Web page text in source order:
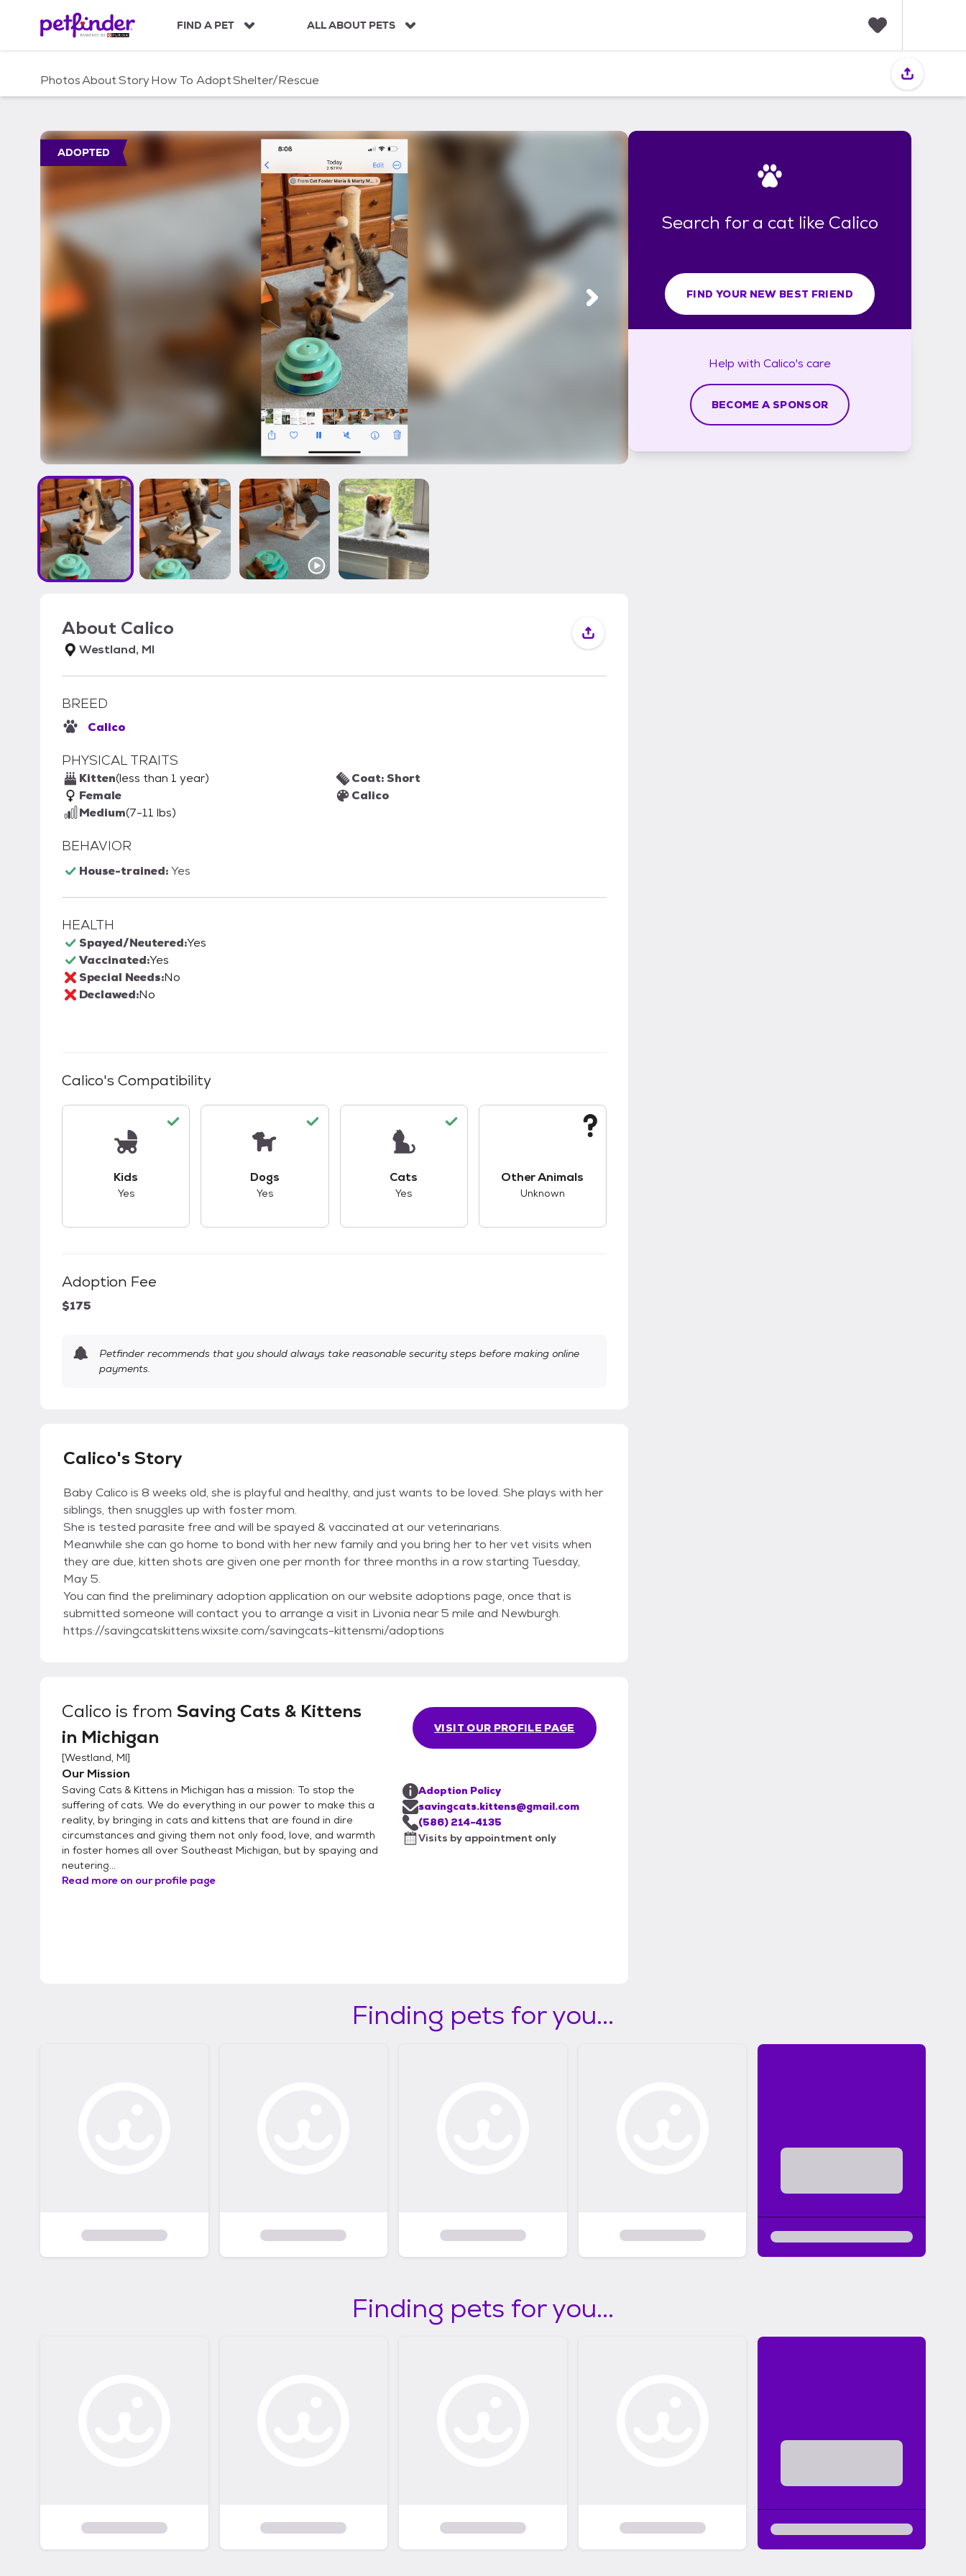
c
FIND A PET ALL ABOUT PETS
i
PhotosAboutStoryHow To AdoptShelter/Rescue
ADOPTED
About Calico
Westland, MI
BREED
Calico
PHYSICAL TRAITS
Kitten(less than 1 year)
Female
Medium(7-11 lbs)
Coat: Short
Calico
BEHAVIOR
House-trained:Yes
HEALTH
Spayed/Neutered:Yes
Vaccinated:Yes
Special Needs:No
Declawed:No
Calico's Compatibility
Kids
Yes
Dogs
Yes
Cats
Yes
Other Animals
Unknown
Adoption Fee
$175
Petfinder recommends that you should always take reasonable security steps before making online
payments.
Calico's Story
Baby Calico is 8 weeks old, she is playful and healthy, and just wants to be loved. She plays with her
siblings, then snuggles up with foster mom.
She is tested parasite free and will be spayed & vaccinated at our veterinarians.
Meanwhile she can go home to bond with her new family and you bring her to her vet visits when
they are due, kitten shots are given one per month for three months in a row starting Tuesday,
May 5.
You can find the preliminary adoption application on our website adoptions page, once that is
submitted someone will contact you to arrange a visit in Livonia near 5 mile and Newburgh.
https://savingcatskittens.wixsite.com/savingcats-kittensmi/adoptions
Calico is from Saving Cats & Kittens
in Michigan
[Westland, MI]
Our Mission
Saving Cats & Kittens in Michigan has a mission: To stop the
suffering of cats. We do everything in our power to make this a
reality, by bringing in cats and kittens that are found in dire
circumstances and giving them not only food, love, and warmth
in foster homes all over Southeast Michigan, but by spaying and
neutering...
Read more on our profile page
VISIT OUR PROFILE PAGE
Adoption Policy
savingcats.kittens@gmail.com
(586) 214-4135
Visits by appointment only
Search for a cat like Calico
FIND YOUR NEW BEST FRIEND
Help with Calico's care
BECOME A SPONSOR
Finding pets for you...
Finding pets for you...